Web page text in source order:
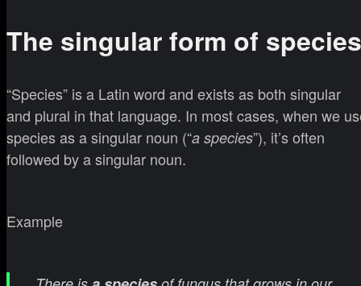
The singular form of species
“Species” is a Latin word and exists as both singular
and plural in that language. In most cases, when we
species as a singular noun (“a species”), it’s often
followed by a singular noun.
Example